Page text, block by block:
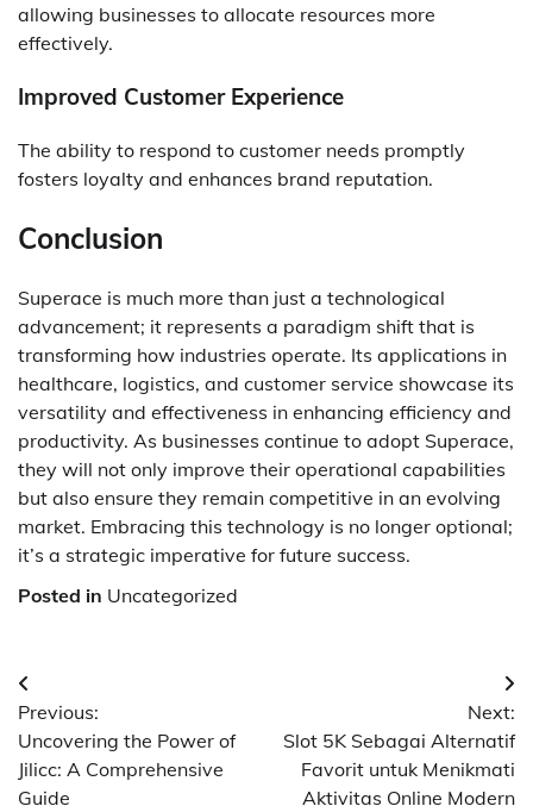
allowing businesses to allocate resources more
effectively.
Improved Customer Experience
The ability to respond to customer needs promptly
fosters loyalty and enhances brand reputation.
Conclusion
Superace is much more than just a technological
advancement; it represents a paradigm shift that is
transforming how industries operate. Its applications in
healthcare, logistics, and customer service showcase its
versatility and effectiveness in enhancing efficiency and
productivity. As businesses continue to adopt Superace,
they will not only improve their operational capabilities
but also ensure they remain competitive in an evolving
market. Embracing this technology is no longer optional;
it’s a strategic imperative for future success.
Posted in Uncategorized
Post
navigation
Previous:
Uncovering the Power of
Jilicc: A Comprehensive
Guide
Next:
Slot 5K Sebagai Alternatif
Favorit untuk Menikmati
Aktivitas Online Modern